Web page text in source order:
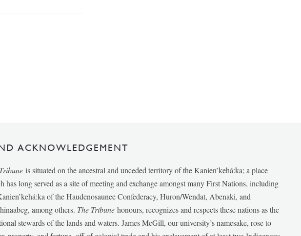
ACKNOWLEDGEMENT
is situated on the ancestral and unceded territory of the Kanien’kehá:ka; a place
has long served as a site of meeting and exchange amongst many First Nations, including
of the Haudenosaunee Confederacy, Huron/Wendat, Abenaki, and
among others. The Tribunehonours, recognizes and respects these nations as the
stewards of the lands and waters. James McGill, our university’s namesake, rose to